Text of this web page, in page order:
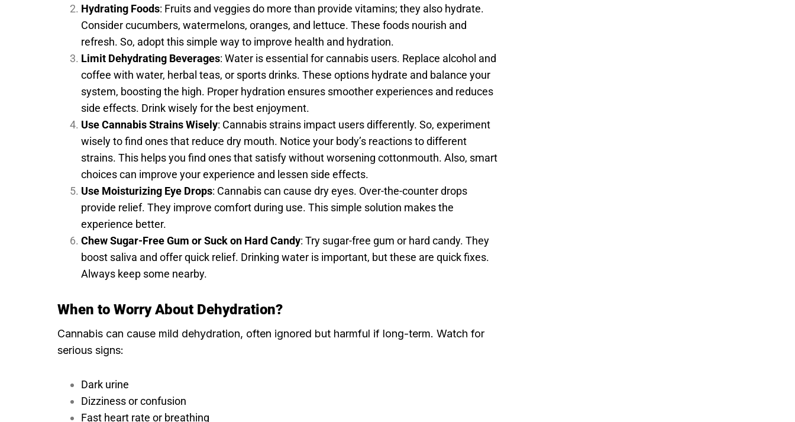
Hydrating Foods: Fruits and veggies do more than provide vitamins; they also hydrate.
Consider cucumbers, watermelons, oranges, and lettuce. These foods nourish and
refresh. So, adopt this simple way to improve health and hydration.
Limit Dehydrating Beverages: Water is essential for cannabis users. Replace alcohol and
coffee with water, herbal teas, or sports drinks. These options hydrate and balance your
system, boosting the high. Proper hydration ensures smoother experiences and reduces
side effects. Drink wisely for the best enjoyment.
Use Cannabis Strains Wisely: Cannabis strains impact users differently. So, experiment
wisely to find ones that reduce dry mouth. Notice your body’s reactions to different
strains. This helps you find ones that satisfy without worsening cottonmouth. Also, smart
choices can improve your experience and lessen side effects.
Use Moisturizing Eye Drops: Cannabis can cause dry eyes. Over-the-counter drops
provide relief. They improve comfort during use. This simple solution makes the
experience better.
Chew Sugar-Free Gum or Suck on Hard Candy: Try sugar-free gum or hard candy. They
boost saliva and offer quick relief. Drinking water is important, but these are quick fixes.
Always keep some nearby.
When to Worry About Dehydration?
Cannabis can cause mild dehydration, often ignored but harmful if long-term. Watch for
serious signs:
Dark urine
Dizziness or confusion
Fast heart rate or breathing